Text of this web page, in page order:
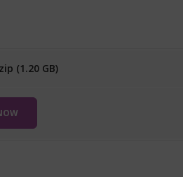
(1.20 GB)